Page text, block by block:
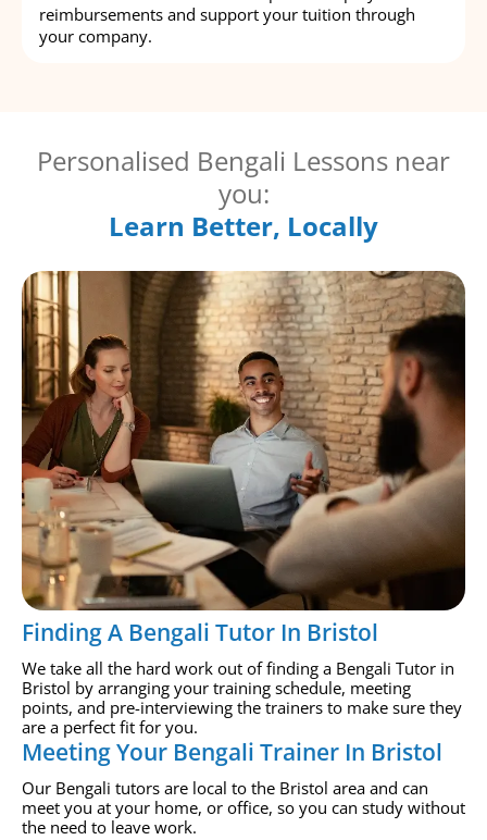
reimbursements and support your tuition through
your company.
Personalised Bengali Lessons near
you:
Learn Better, Locally
Finding A Bengali Tutor In Bristol
We take all the hard work out of finding a Bengali Tutor in
Bristol by arranging your training schedule, meeting
points, and pre-interviewing the trainers to make sure they
are a perfect fit for you.
Meeting Your Bengali Trainer In Bristol
Our Bengali tutors are local to the Bristol area and can
meet you at your home, or office, so you can study without
the need to leave work.